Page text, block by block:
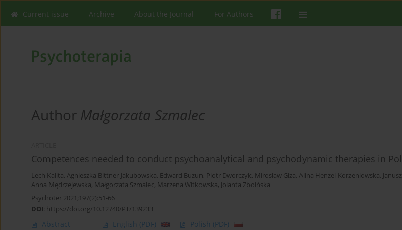
Current issue Archive About the Journal For Authors
Author Małgorzata Szmalec
Competences needed to conduct psychoanalytical and psychodynamic therapies in
Lech Kalita, Agnieszka Bittner-Jakubowska, Edward Buzun, Piotr Dworczyk, Mirosław Giza, Alina Henzel-Korzeniowska,
Anna Mędrzejewska, Małgorzata Szmalec, Marzena Witkowska, Jolanta Zboińska
Psychoter 2021;197(2):51-66
DOI: https://doi.org/10.12740/PT/139233
Abstract English (PDF) Polish (PDF)